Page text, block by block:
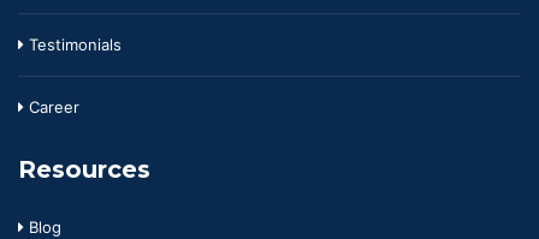
Testimonials
Career
Resources
Blog